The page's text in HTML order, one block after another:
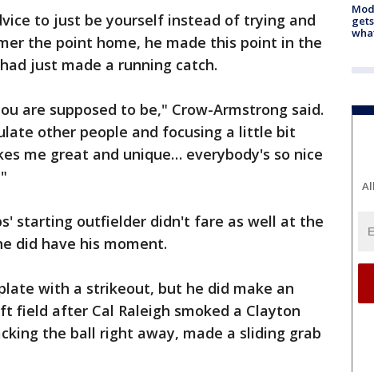
to just be yourself instead of trying and
the point home, he made this point in the
just made a running catch.
are supposed to be," Crow-Armstrong said.
other people and focusing a little bit
me great and unique… everybody's so nice
starting outfielder didn't fare as well at the
did have his moment.
with a strikeout, but he did make an
field after Cal Raleigh smoked a Clayton
the ball right away, made a sliding grab